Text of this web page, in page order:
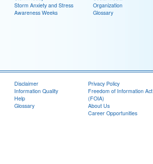
Storm Anxiety and Stress
Awareness Weeks
Organization
Glossary
Disclaimer
Information Quality
Help
Glossary
Privacy Policy
Freedom of Information Act
(FOIA)
About Us
Career Opportunities